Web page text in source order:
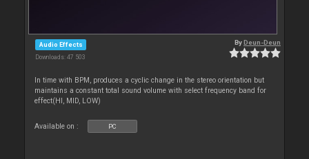
Audio Effects
Downloads: 47 503
ByDeun-Deun
In time with BPM, produces a cyclic change in the stereo orientation but
maintains a constant total sound volume with select frequency band for
effect(HI, MID, LOW)
Available on : PC